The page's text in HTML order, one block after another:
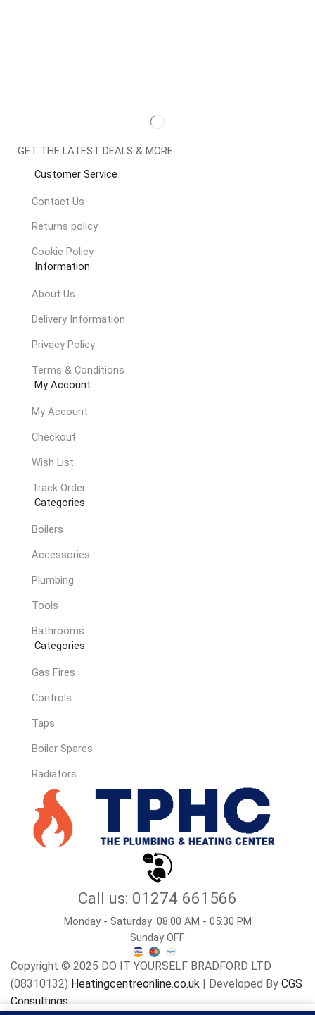
GET THE LATEST DEALS & MORE.
Customer Service
Contact Us
Returns policy
Cookie Policy
Information
About Us
Delivery Information
Privacy Policy
Terms & Conditions
My Account
My Account
Checkout
Wish List
Track Order
Categories
Boilers
Accessories
Plumbing
Tools
Bathrooms
Categories
Gas Fires
Controls
Taps
Boiler Spares
Radiators
Call us: 01274 661566
Monday - Saturday: 08:00 AM - 05:30 PM
Sunday OFF
Copyright © 2025 DO IT YOURSELF BRADFORD LTD
(08310132) Heatingcentreonline.co.uk | Developed By CGS
Consultings.